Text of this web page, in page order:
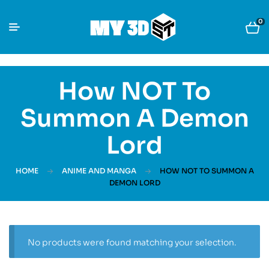
0
How NOT To
Summon A Demon
Lord
HOME ANIME AND MANGA
HOW NOT TO SUMMON A
DEMON LORD
No products were found matching your selection.